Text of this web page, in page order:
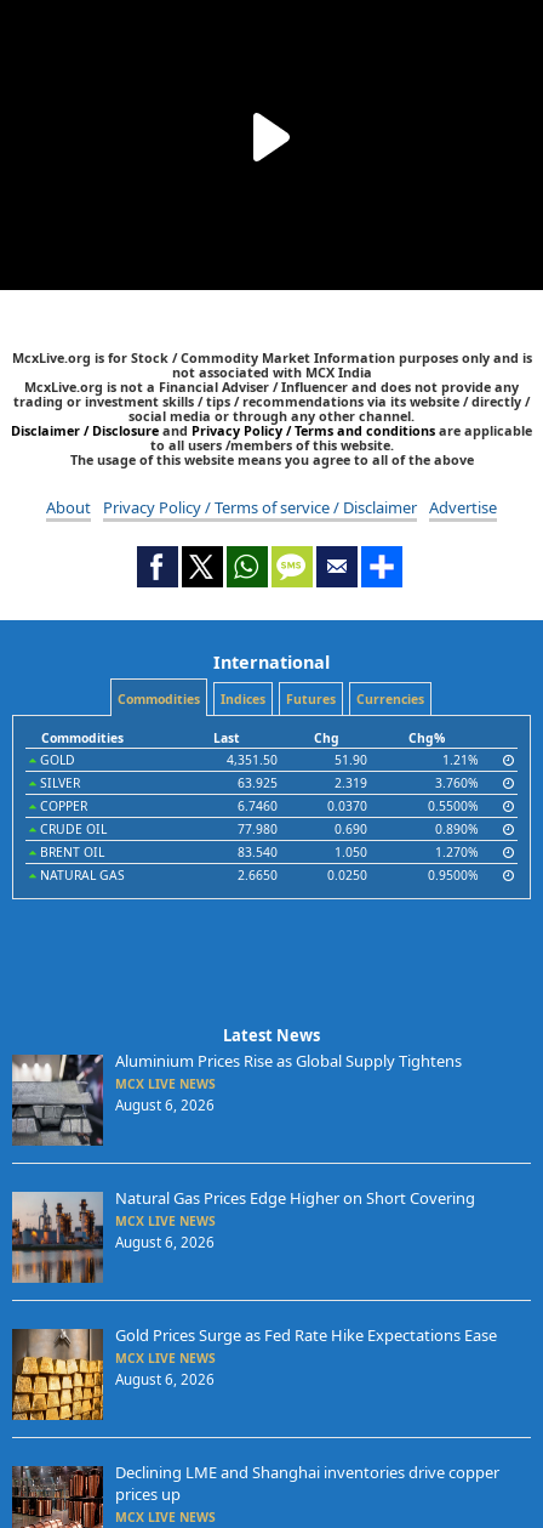
McxLive.org is for Stock / Commodity Market Information purposes only and is
not associated with MCX India
McxLive.org is not a Financial Adviser / Influencer and does not provide any
trading or investment skills / tips / recommendations via its website / directly /
social media or through any other channel.
Disclaimer / Disclosure and Privacy Policy / Terms and conditions are applicable
to all users /members of this website.
The usage of this website means you agree to all of the above
About Privacy Policy / Terms of service / Disclaimer Advertise
International
Commodities Indices Futures Currencies
Commodities Last Chg
Chg%
GOLD
4,351.50 51.90
1.21%
SILVER
63.925 2.319
3.760%
COPPER
6.7460 0.0370
0.5500%
CRUDE OIL
77.980 0.690
0.890%
BRENT OIL
83.540 1.050
1.270%
NATURAL GAS
2.6650 0.0250 0.9500%
Latest News
Aluminium Prices Rise as Global Supply Tightens
MCX LIVE NEWS
August 6, 2026
Natural Gas Prices Edge Higher on Short Covering
MCX LIVE NEWS
August 6, 2026
Gold Prices Surge as Fed Rate Hike Expectations Ease
MCX LIVE NEWS
August 6, 2026
Declining LME and Shanghai inventories drive copper
prices up
MCX LIVE NEWS